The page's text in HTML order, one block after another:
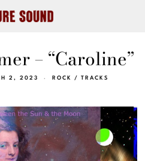
– “Caroline”
2, 2023 ROCK / TRACKS